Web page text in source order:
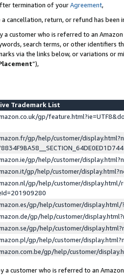
termination of yourAgreement,
cancellation, return, or refund has been
a customer who is referred to an
search terms, or other identifiers
via the links below, or variations or
”),
Trademark List
gp/
gp/help/customer/
gp/help/customer/
gp/help/customer/
gp/help/customer/display.html/
gp/help/customer/
gp/help/customer/
gp/help/customer/
gp/help/customer/
gp/help/customer/
a customer who is referred to an